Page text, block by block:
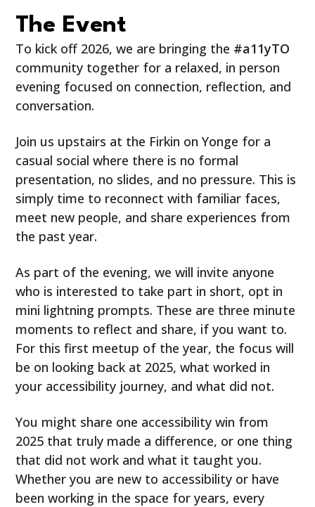
The Event
To kick off 2026, we are bringing the #a11yTO
community together for a relaxed, in person
evening focused on connection, reflection, and
conversation.
Join us upstairs at the Firkin on Yonge for a
casual social where there is no formal
presentation, no slides, and no pressure. This is
simply time to reconnect with familiar faces,
meet new people, and share experiences from
the past year.
As part of the evening, we will invite anyone
who is interested to take part in short, opt in
mini lightning prompts. These are three minute
moments to reflect and share, if you want to.
For this first meetup of the year, the focus will
be on looking back at 2025, what worked in
your accessibility journey, and what did not.
You might share one accessibility win from
2025 that truly made a difference, or one thing
that did not work and what it taught you.
Whether you are new to accessibility or have
been working in the space for years, every